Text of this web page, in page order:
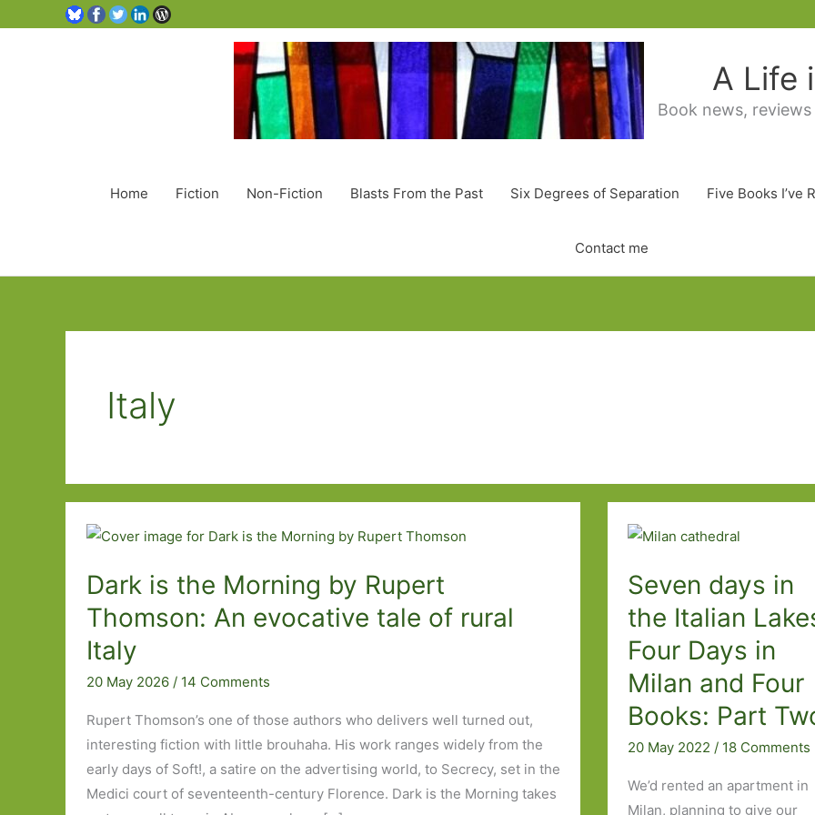
A Life
Book news,
Home Fiction Non-Fiction Blasts From the Past Six Degrees of Separation Five Books I’ve
Contact me
Italy
Dark is the Morning by Rupert
Thomson: An evocative tale of rural
Italy
20 May 2026 / 14 Comments
Rupert Thomson’s one of those authors who delivers well turned out,
interesting fiction with little brouhaha. His work ranges widely from the
early days of Soft!, a satire on the advertising world, to Secrecy, set in the
Medici court of seventeenth-century Florence. Dark is the Morning takes
Seven days in
the Italian
Four Days in
Milan and Four
Books: Part
20 May 2022 / 18 Comments
We’d rented an apartment in
Milan, planning to give our